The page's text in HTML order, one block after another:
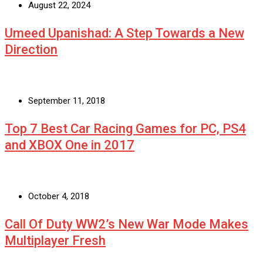
August 22, 2024
Umeed Upanishad: A Step Towards a New
Direction
September 11, 2018
Top 7 Best Car Racing Games for PC, PS4
and XBOX One in 2017
October 4, 2018
Call Of Duty WW2’s New War Mode Makes
Multiplayer Fresh